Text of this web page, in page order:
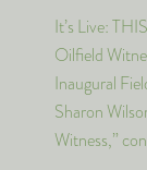
It’s Live:
Oilfield
Inaugural
Sharon
Witness,”